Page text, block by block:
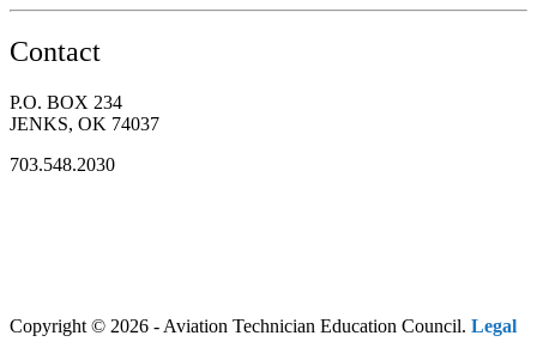
Contact
P.O. BOX 234
JENKS, OK 74037
703.548.2030
Copyright © 2026 - Aviation Technician Education Council. Legal